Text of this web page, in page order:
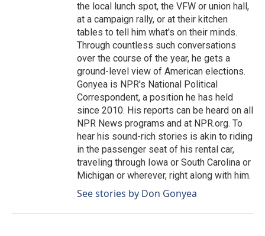
the local lunch spot, the VFW or union hall,
at a campaign rally, or at their kitchen
tables to tell him what's on their minds.
Through countless such conversations
over the course of the year, he gets a
ground-level view of American elections.
Gonyea is NPR's National Political
Correspondent, a position he has held
since 2010. His reports can be heard on all
NPR News programs and at NPR.org. To
hear his sound-rich stories is akin to riding
in the passenger seat of his rental car,
traveling through Iowa or South Carolina or
Michigan or wherever, right along with him.
See stories by Don Gonyea